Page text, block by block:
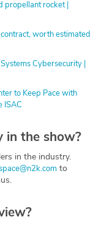
propellant rocket |
worth estimated
Cybersecurity |
to Keep Pace with
ISAC
in the show?
in the industry.
to